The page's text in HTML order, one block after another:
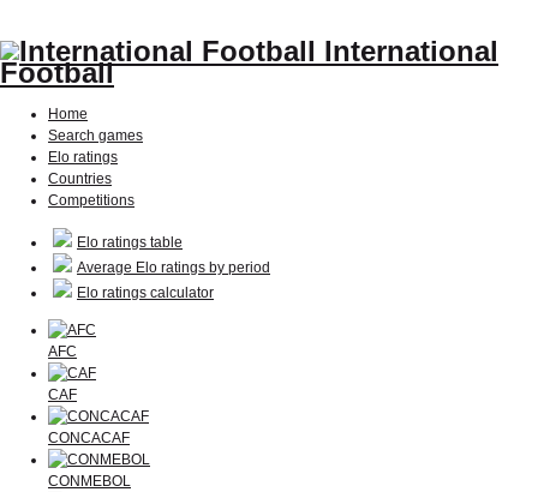
International
Football
Home
Search games
Elo ratings
Countries
Competitions
Elo ratings table
Average Elo ratings by period
Elo ratings calculator
AFC
CAF
CONCACAF
CONMEBOL